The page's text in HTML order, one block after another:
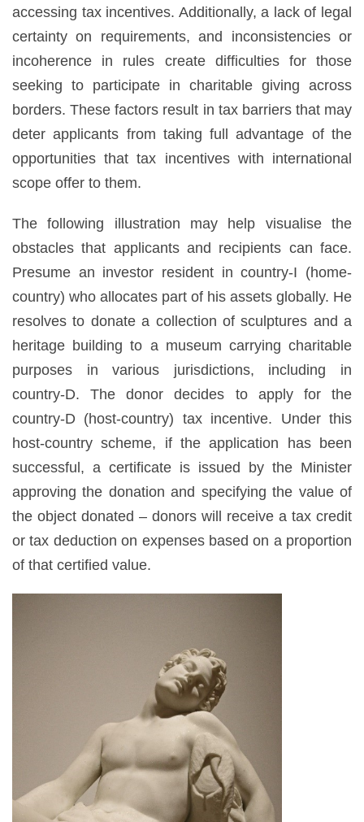
accessing tax incentives. Additionally, a lack of legal
certainty on requirements, and inconsistencies or
incoherence in rules create difficulties for those
seeking to participate in charitable giving across
borders. These factors result in tax barriers that may
deter applicants from taking full advantage of the
opportunities that tax incentives with international
scope offer to them.
The following illustration may help visualise the
obstacles that applicants and recipients can face.
Presume an investor resident in country-I (home-
country) who allocates part of his assets globally. He
resolves to donate a collection of sculptures and a
heritage building to a museum carrying charitable
purposes in various jurisdictions, including in
country-D. The donor decides to apply for the
country-D (host-country) tax incentive. Under this
host-country scheme, if the application has been
successful, a certificate is issued by the Minister
approving the donation and specifying the value of
the object donated – donors will receive a tax credit
or tax deduction on expenses based on a proportion
of that certified value.